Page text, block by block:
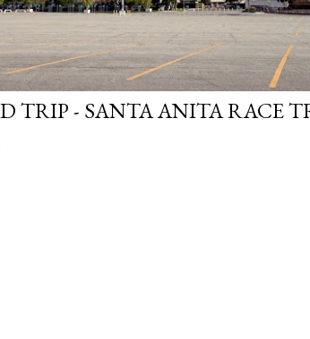
TRIP - SANTA ANITA RACE